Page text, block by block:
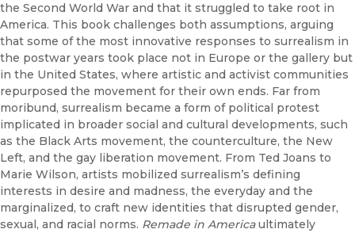
the Second World War and that it struggled to take root in
America. This book challenges both assumptions, arguing
that some of the most innovative responses to surrealism in
the postwar years took place not in Europe or the gallery but
in the United States, where artistic and activist communities
repurposed the movement for their own ends. Far from
moribund, surrealism became a form of political protest
implicated in broader social and cultural developments, such
as the Black Arts movement, the counterculture, the New
Left, and the gay liberation movement. From Ted Joans to
Marie Wilson, artists mobilized surrealism’s defining
interests in desire and madness, the everyday and the
marginalized, to craft new identities that disrupted gender,
sexual, and racial norms. Remade in Americaultimately